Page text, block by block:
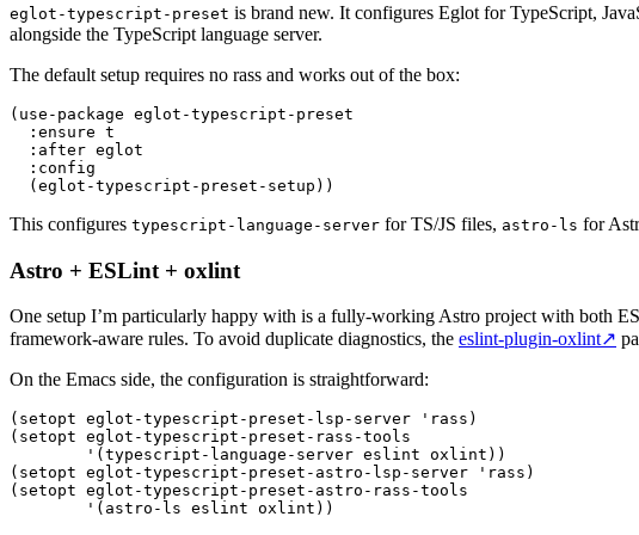
eglot-typescript-preset is brand new. It configures Eglot for TypeScript,
alongside the TypeScript language server.
The default setup requires no rass and works out of the box:
( use-package eglot-typescript-preset
  :
ensure t
  :
after eglot
  :
config
  (
eglot-typescript-preset-setup ))
This configures typescript-language-server for TS/JS files, astro-ls for
Astro + ESLint + oxlint
One setup I’m particularly happy with is a fully-working Astro project with both
framework-aware rules. To avoid duplicate diagnostics, the eslint-plugin-oxlint↗
On the Emacs side, the configuration is straightforward:
( setopt eglot-typescript-preset-lsp-server ' rass )
( setopt eglot-typescript-preset-rass-tools
        '
( typescript-language-server eslint oxlint ))
( setopt eglot-typescript-preset-astro-lsp-server ' rass )
( setopt eglot-typescript-preset-astro-rass-tools
        '
( astro-ls eslint oxlint ))